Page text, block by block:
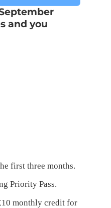
and you
first three months.
Priority Pass.
monthly credit for